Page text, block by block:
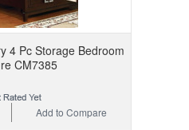
4 Pc Storage Bedroom
CM7385
Add to Compare